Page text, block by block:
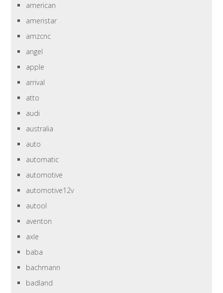
american
ameristar
amzcnc
angel
apple
arrival
atto
audi
australia
auto
automatic
automotive
automotive12v
autool
aventon
axle
baba
bachmann
badland